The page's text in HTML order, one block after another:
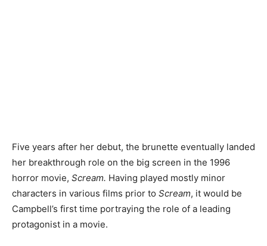
Five years after her debut, the brunette eventually landed
her breakthrough role on the big screen in the 1996
horror movie, Scream. Having played mostly minor
characters in various films prior to Scream, it would be
Campbell’s first time portraying the role of a leading
protagonist in a movie.